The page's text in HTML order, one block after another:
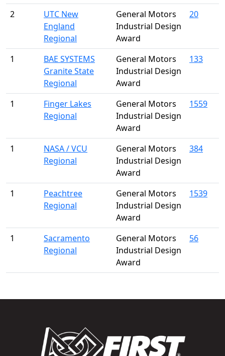
2
UTC New
England
Regional
General Motors
Industrial Design
Award
20
1
BAE SYSTEMS
Granite State
Regional
General Motors
Industrial Design
Award
133
1
Finger Lakes
Regional
General Motors
Industrial Design
Award
1559
1
NASA / VCU
Regional
General Motors
Industrial Design
Award
384
1
Peachtree
Regional
General Motors
Industrial Design
Award
1539
1
Sacramento
Regional
General Motors
Industrial Design
Award
56